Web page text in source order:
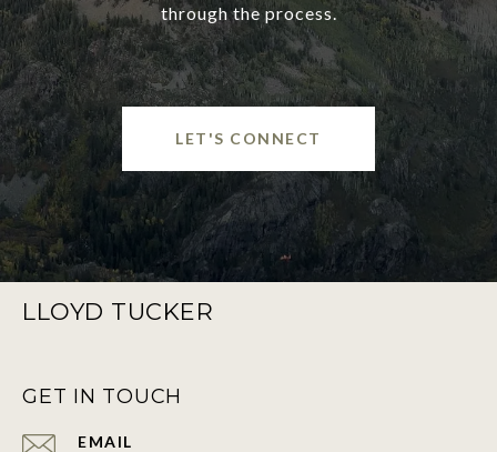
through the process.
LET'S CONNECT
LLOYD TUCKER
GET IN TOUCH
EMAIL